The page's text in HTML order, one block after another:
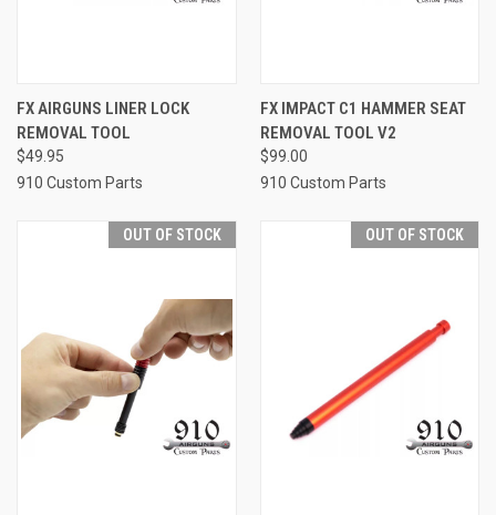
FX AIRGUNS LINER LOCK
REMOVAL TOOL
$49.95
910 Custom Parts
FX IMPACT C1 HAMMER SEAT
REMOVAL TOOL V2
$99.00
910 Custom Parts
OUT OF STOCK OUT OF STOCK